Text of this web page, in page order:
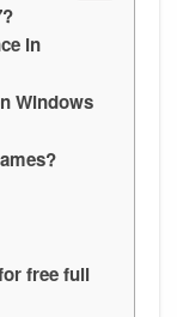
in
Windows
free full